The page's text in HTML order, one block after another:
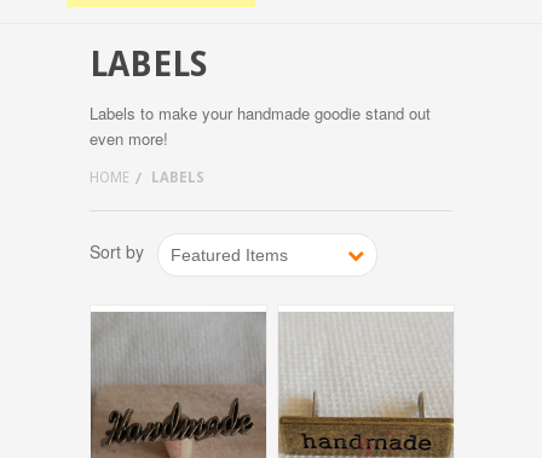
Sort by Featured Items
LABELS
Labels to make your handmade goodie stand out
even more!
HOME LABELS